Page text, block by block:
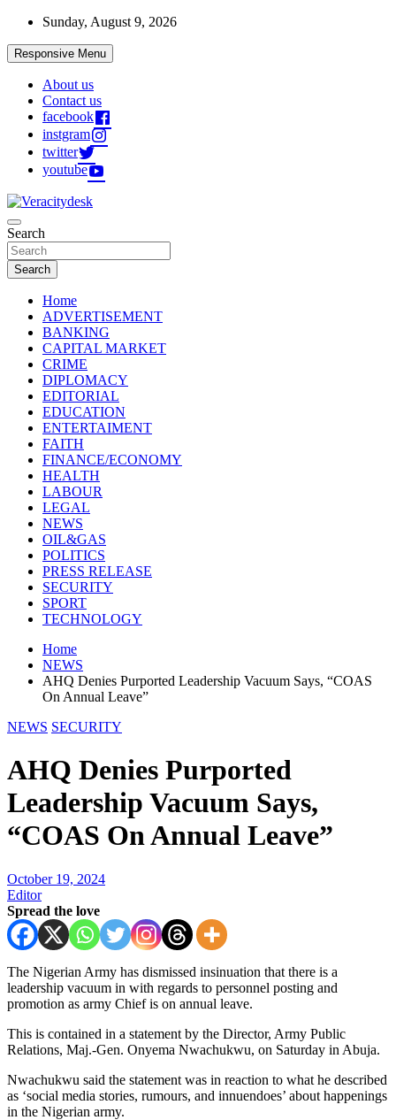
Skip
content
Sunday, August 9, 2026
Responsive Menu
About us
Contact us
facebook
instgram
twitter
youtube
Veracitydesk
Veracitydesknews
Search
Search
Home
ADVERTISEMENT
BANKING
CAPITAL MARKET
CRIME
DIPLOMACY
EDITORIAL
EDUCATION
ENTERTAIMENT
FAITH
FINANCE/ECONOMY
HEALTH
LABOUR
LEGAL
NEWS
OIL&GAS
POLITICS
PRESS RELEASE
SECURITY
SPORT
TECHNOLOGY
Home
NEWS
AHQ Denies Purported Leadership Vacuum Says, “COAS
On Annual Leave”
NEWS SECURITY
AHQ Denies Purported
Leadership Vacuum Says,
“COAS On Annual Leave”
October 19, 2024
Editor
Spread the love
The Nigerian Army has dismissed insinuation that there is a
leadership vacuum in with regards to personnel posting and
promotion as army Chief is on annual leave.
This is contained in a statement by the Director, Army Public
Relations, Maj.-Gen. Onyema Nwachukwu, on Saturday in Abuja.
Nwachukwu said the statement was in reaction to what he described
as ‘social media stories, rumours, and innuendoes’ about happenings
in the Nigerian army.